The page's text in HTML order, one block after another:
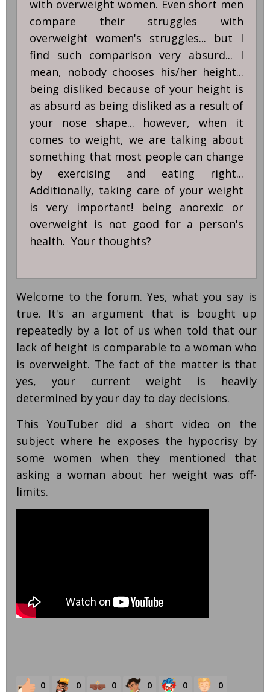
with overweight women. Even short men
compare their struggles with
overweight women's struggles... but I
find such comparison very absurd... I
mean, nobody chooses his/her height...
being disliked because of your height is
as absurd as being disliked as a result of
your nose shape... however, when it
comes to weight, we are talking about
something that most people can change
by exercising and eating right...
Additionally, taking care of your weight
is very important! being anorexic or
overweight is not good for a person's
health. Your thoughts?
Welcome to the forum. Yes, what you say is
true. It's an argument that is bought up
repeatedly by a lot of us when told that our
lack of height is comparable to a woman who
is overweight. The fact of the matter is that
yes, your current weight is heavily
determined by your day to day decisions.
This YouTuber did a short video on the
subject where he exposes the hypocrisy by
some women when they mentioned that
asking a woman about her weight was off-
limits.
0 0 0 0 0 0